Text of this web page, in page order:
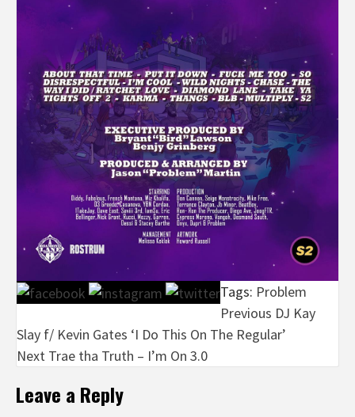
Tags: Problem
Post
navigation
Previous DJ Kay
Slay f/ Kevin Gates ‘I Do This On The Regular’
Next Trae tha Truth – I’m On 3.0
Leave a Reply